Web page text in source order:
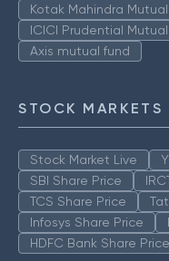
Kotak Mahindra
ICICI Prudential
Axis mutual fund
STOCK MARKETS
Stock Market Live
SBI Share Price
TCS Share Price
Infosys Share Price
HDFC Bank Share Price